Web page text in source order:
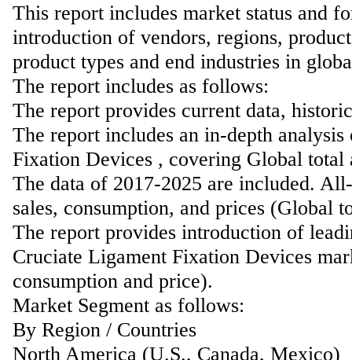
This report includes market status and
introduction of vendors, regions,
product types and end industries in
The report includes as follows:
The report provides current data,
The report includes an in-depth
Fixation Devices , covering Global total
The data of 2017-2025 are included.
sales, consumption, and prices (Global
The report provides introduction of
Cruciate Ligament Fixation Devices
consumption and price).
Market Segment as follows:
By Region / Countries
North America (U.S., Canada, Mexico)